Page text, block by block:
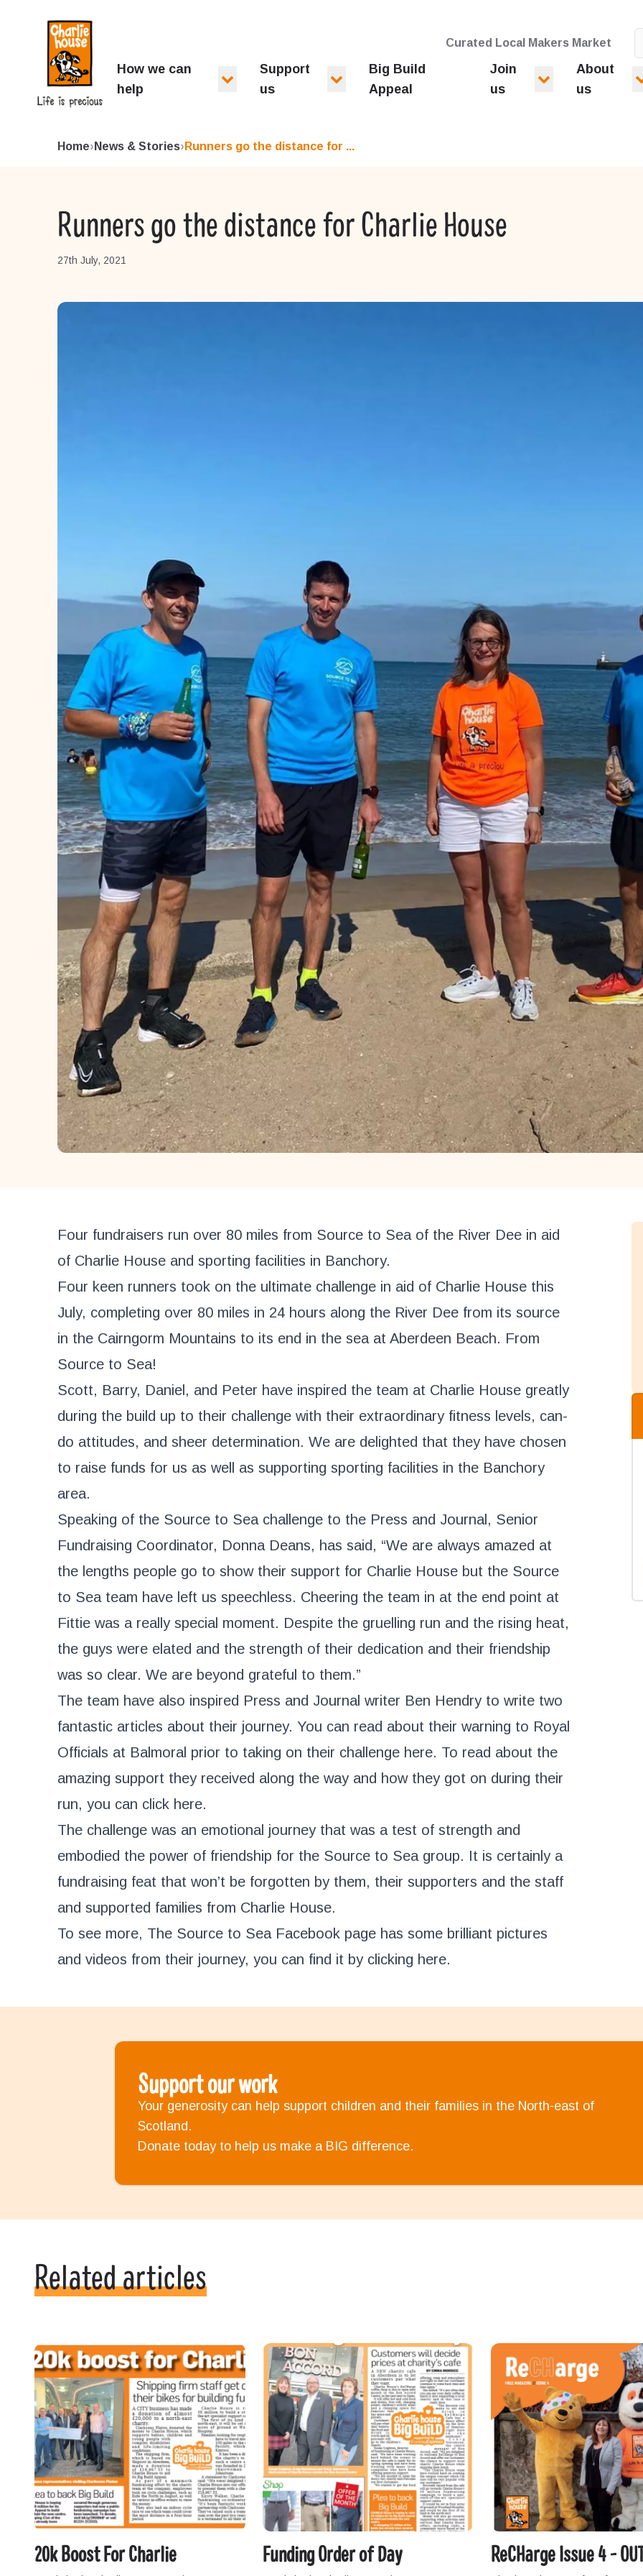
Charlie House
Curated Local Makers Market
How we can
help
Support
us
Big Build
Appeal
Join
us
About
us
Home› News & Stories› Runners go the distance for ...
Runners go the distance for Charlie House
27th July, 2021
Four fundraisers run over 80 miles from Source to Sea of the River Dee in aid
of Charlie House and sporting facilities in Banchory.
Four keen runners took on the ultimate challenge in aid of Charlie House this
July, completing over 80 miles in 24 hours along the River Dee from its source
in the Cairngorm Mountains to its end in the sea at Aberdeen Beach. From
Source to Sea!
Scott, Barry, Daniel, and Peter have inspired the team at Charlie House greatly
during the build up to their challenge with their extraordinary fitness levels, can-
do attitudes, and sheer determination. We are delighted that they have chosen
to raise funds for us as well as supporting sporting facilities in the Banchory
area.
Speaking of the Source to Sea challenge to the Press and Journal, Senior
Fundraising Coordinator, Donna Deans, has said, “We are always amazed at
the lengths people go to show their support for Charlie House but the Source
to Sea team have left us speechless. Cheering the team in at the end point at
Fittie was a really special moment. Despite the gruelling run and the rising heat,
the guys were elated and the strength of their dedication and their friendship
was so clear. We are beyond grateful to them.”
The team have also inspired Press and Journal writer Ben Hendry to write two
fantastic articles about their journey. You can read about their warning to Royal
Officials at Balmoral prior to taking on their challenge here. To read about the
amazing support they received along the way and how they got on during their
run, you can click here.
The challenge was an emotional journey that was a test of strength and
embodied the power of friendship for the Source to Sea group. It is certainly a
fundraising feat that won’t be forgotten by them, their supporters and the staff
and supported families from Charlie House.
To see more, The Source to Sea Facebook page has some brilliant pictures
and videos from their journey, you can find it by clicking here.
Support our work
Your generosity can help support children and their families in the North-east of
Scotland.
Donate today to help us make a BIG difference.
Related articles
20k Boost For Charlie Funding Order of Day ReCHarge Issue 4 -